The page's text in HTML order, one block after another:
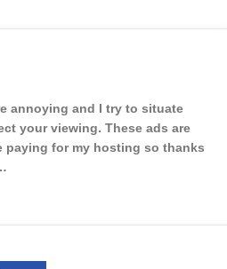
annoying and I try to situate
your viewing. These ads are
paying for my hosting so thanks